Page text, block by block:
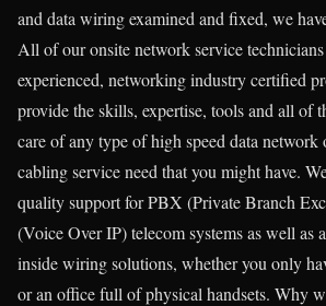
and data wiring examined and fixed, we
All of our onsite network service
experienced, networking industry certified
provide the skills, expertise, tools and all of
care of any type of high speed data network
cabling service need that you might have.
quality support for PBX (Private Branch
(Voice Over IP) telecom systems as well as
inside wiring solutions, whether you only
or an office full of physical handsets. Why